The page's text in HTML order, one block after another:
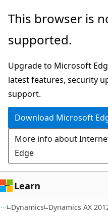
Skip
main
Skip
Ask
chat
experience
This browser is
supported.
Upgrade to Microsoft
latest features, security
support.
Download Microsoft
More info about
Edge
Learn
Dynamics Dynamics AX